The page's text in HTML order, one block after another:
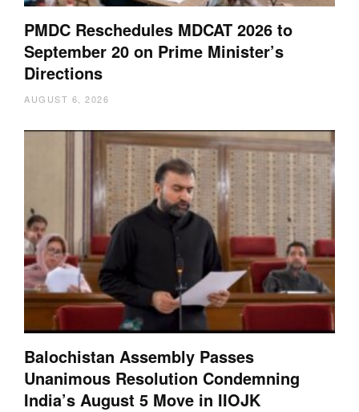
PMDC Reschedules MDCAT 2026 to
September 20 on Prime Minister’s
Directions
AUGUST 6, 2026
Balochistan Assembly Passes
Unanimous Resolution Condemning
India’s August 5 Move in IIOJK